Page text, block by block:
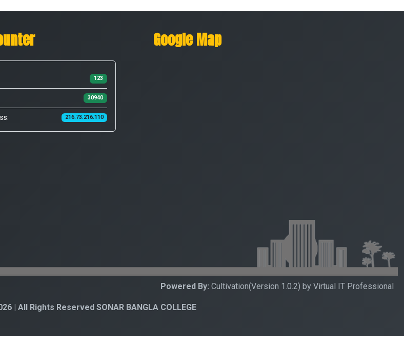
123
30940
216.73.216.110
Google Map
Powered By: Cultivation(Version 1.0.2) by Virtual IT Professional
| All Rights Reserved SONAR BANGLA COLLEGE